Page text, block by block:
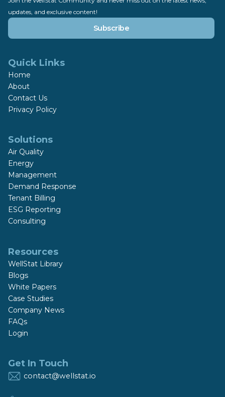
updates, and exclusive content!
Subscribe
Quick Links
Home
About
Contact Us
Privacy Policy
Solutions
Air Quality
Energy
Management
Demand Response
Tenant Billing
ESG Reporting
Consulting
Resources
WellStat Library
Blogs
White Papers
Case Studies
Company News
FAQs
Login
Get In Touch
contact@wellstat.io